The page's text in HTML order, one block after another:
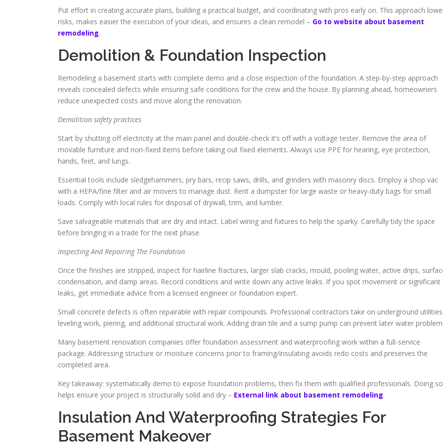
Put effort in creating accurate plans, building a practical budget, and coordinating with pros early on. This approach
risks, makes easier the execution of your ideas, and ensures a clean remodel – Go to website about basement
remodeling.
Demolition & Foundation Inspection
Remodeling a basement starts with complete demo and a close inspection of the foundation. A step-by-step approach
reveals concealed defects while ensuring safe conditions for the crew and the house. By planning ahead, homeowners
reduce unexpected costs and move along the renovation.
Demolition safety practices
Start by shutting off electricity at the main panel and double-check it’s off with a voltage tester. Remove the area of
movable furniture and non-fixed items before taking out fixed elements. Always use PPE for hearing, eye protection,
hands, feet, and lungs.
Essential tools include sledgehammers, pry bars, recip saws, drills, and grinders with masonry discs. Employ a shop vac
with a HEPA/fine filter and air movers to manage dust. Rent a dumpster for large waste or heavy-duty bags for small
loads. Comply with local rules for disposal of drywall, trim, and lumber.
Save salvageable materials that are dry and intact. Label wiring and fixtures to help the sparky. Carefully tidy the space
before bringing in a trade for the next phase.
Inspecting And Repairing The Foundation
Once the finishes are stripped, inspect for hairline fractures, larger slab cracks, mould, pooling water, active drips,
condensation, and damp areas. Record conditions and write down any active leaks. If you spot movement or significant
leaks, get immediate advice from a licensed engineer or foundation expert.
Small concrete defects is often repairable with repair compounds. Professional contractors take on underground
leveling work, piering, and additional structural work. Adding drain tile and a sump pump can prevent later water
Many basement renovation companies offer foundation assessment and waterproofing work within a full-service
package. Addressing structure or moisture concerns prior to framing/insulating avoids redo costs and preserves the
completed area.
Key takeaway: systematically demo to expose foundation problems, then fix them with qualified professionals. Doing so
helps ensure your project is structurally solid and dry – External link about basement remodeling.
Insulation And Waterproofing Strategies For
Basement Makeover